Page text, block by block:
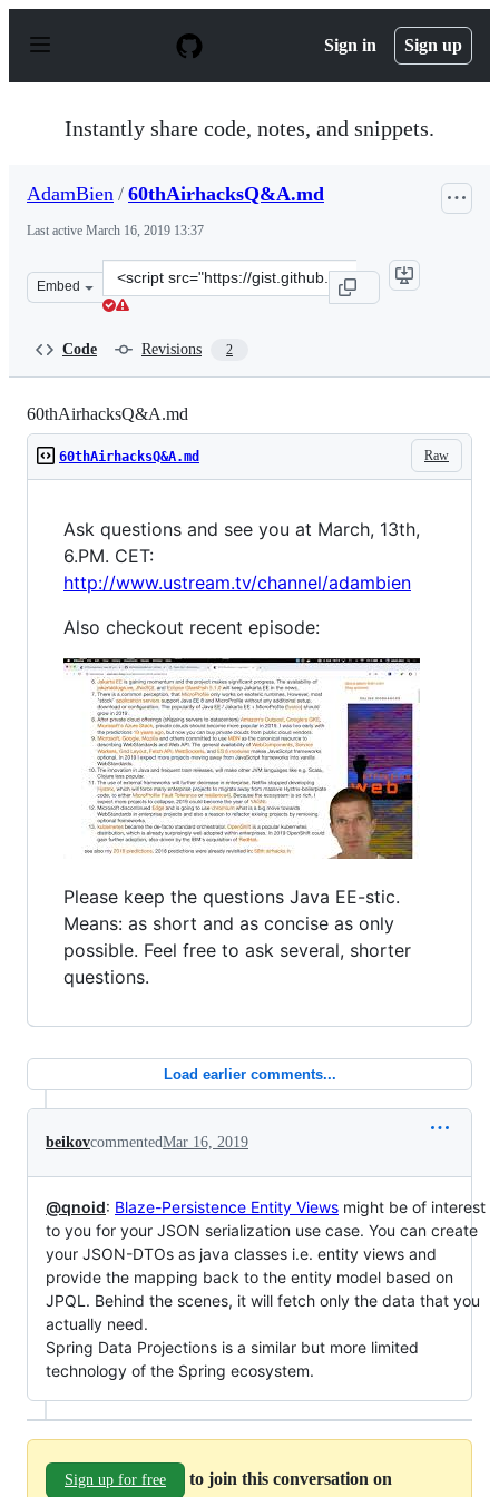
p
Sign in Sign up
Instantly share code, notes, and snippets.
AdamBien / 60thAirhacksQ&A.md
Last active March 16, 2019 13:37
Embed
Clone
this
Code Revisions 2
60thAirhacksQ&A.md
Raw
60thAirhacksQ&A.md
Ask questions and see you at March, 13th,
6.PM. CET:
http://www.ustream.tv/channel/adambien
Also checkout recent episode:
Please keep the questions Java EE-stic.
Means: as short and as concise as only
possible. Feel free to ask several, shorter
questions.
Load earlier comments...
beikovcommentedMar 16, 2019
@qnoid: Blaze-Persistence Entity Views might be of interest
to you for your JSON serialization use case. You can create
your JSON-DTOs as java classes i.e. entity views and
provide the mapping back to the entity model based on
JPQL. Behind the scenes, it will fetch only the data that you
actually need.
Spring Data Projections is a similar but more limited
technology of the Spring ecosystem.
Sign up for free to join this conversation on